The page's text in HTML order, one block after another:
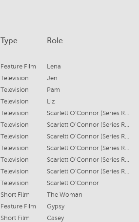
Type Role
Feature Film Lena
Television Jen
Television Pam
Television Liz
Television Scarlett O'Connor (Series Regular)
Television Scarlett O'Connor (Series Regular)
Television Scareltt O'Connor (Series Regular)
Television Scarlett O'Connor (Series Regular)
Television Scarlett O'Connor (Series Regular)
Television Scarlett O'Connor (Series Regular)
Television Scarlett O'Connor
Short Film The Woman
Feature Film Gypsy
Short Film Casey